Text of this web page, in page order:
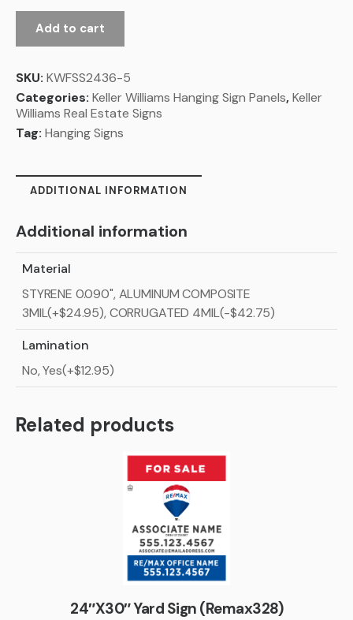
Add to cart
SKU: KWFSS2436-5
Categories: Keller Williams Hanging Sign Panels,Keller
Williams Real Estate Signs
Tag: Hanging Signs
ADDITIONAL INFORMATION
Additional information
Material
STYRENE 0.090", ALUMINUM COMPOSITE
3MIL(+$24.95), CORRUGATED 4MIL(-$42.75)
Lamination
No, Yes(+$12.95)
Related products
24″X30″ Yard Sign (Remax328)